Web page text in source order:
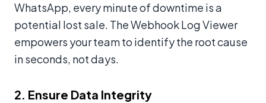
WhatsApp, every minute of downtime is a
potential lost sale. The Webhook Log Viewer
empowers your team to identify the root cause
in seconds, not days.
2. Ensure Data Integrity